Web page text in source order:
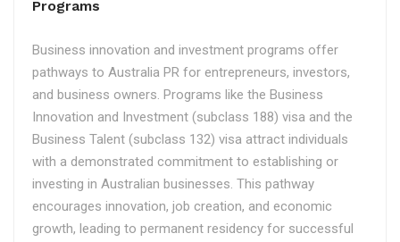
Programs
Business innovation and investment programs offer
pathways to Australia PR for entrepreneurs, investors,
and business owners. Programs like the Business
Innovation and Investment (subclass 188) visa and the
Business Talent (subclass 132) visa attract individuals
with a demonstrated commitment to establishing or
investing in Australian businesses. This pathway
encourages innovation, job creation, and economic
growth, leading to permanent residency for successful